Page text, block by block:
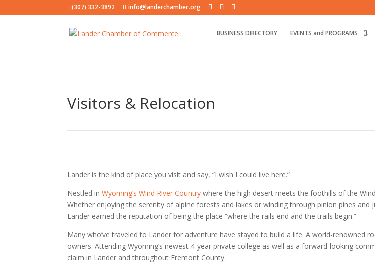
(307) 332-3892 info@landerchamber.org
BUSINESS DIRECTORY EVENTS and PROGRAMS
Visitors & Relocation
Lander is the kind of place you visit and say, “I wish I could live here.”
Nestled inWyoming’s Wind River Country where the high desert meets the foothills of the
Whether enjoying the serenity of alpine forests and lakes or windingthrough pinion pines and
Lander earned the reputation of being the place “where the rails end and the trails begin.”
Many who’ve traveled to Lander for adventure have stayed to build a life. A world-renowned
owners. Attending Wyoming’s newest 4-year private college as well as a forward-looking
claim in Lander and throughout Fremont County.